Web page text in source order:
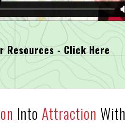
Resources - Click Here
Into Attraction With